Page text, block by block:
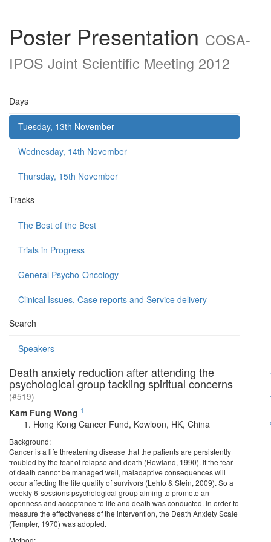
Poster Presentation COSA-
IPOS Joint Scientific Meeting 2012
Days
Tuesday, 13th November
Wednesday, 14th November
Thursday, 15th November
Tracks
The Best of the Best
Trials in Progress
General Psycho-Oncology
Clinical Issues, Case reports and Service delivery
Search
Speakers
Death anxiety reduction after attending the
psychological group tackling spiritual concerns
(#519)
Kam Fung Wong 1
Hong Kong Cancer Fund, Kowloon, HK, China
Background:
Cancer is a life threatening disease that the patients are persistently
troubled by the fear of relapse and death (Rowland, 1990). If the fear
of death cannot be managed well, maladaptive consequences will
occur affecting the life quality of survivors (Lehto & Stein, 2009). So a
weekly 6-sessions psychological group aiming to promote an
openness and acceptance to life and death was conducted. In order to
measure the effectiveness of the intervention, the Death Anxiety Scale
(Templer, 1970) was adopted.
Method: